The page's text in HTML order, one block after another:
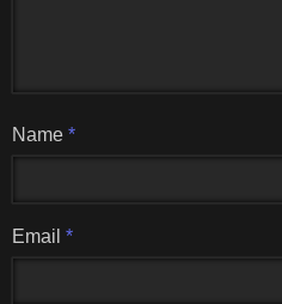
Name *
Email *